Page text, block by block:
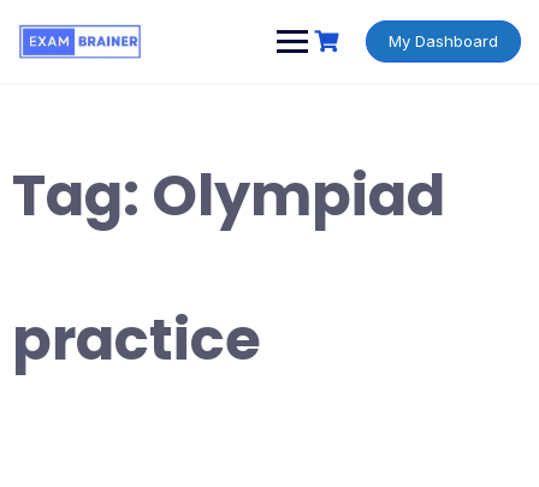
My Dashboard
Tag: Olympiad
practice